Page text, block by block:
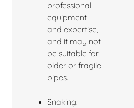
professional
equipment
and expertise,
and it may not
be suitable for
older or fragile
pipes.
Snaking: